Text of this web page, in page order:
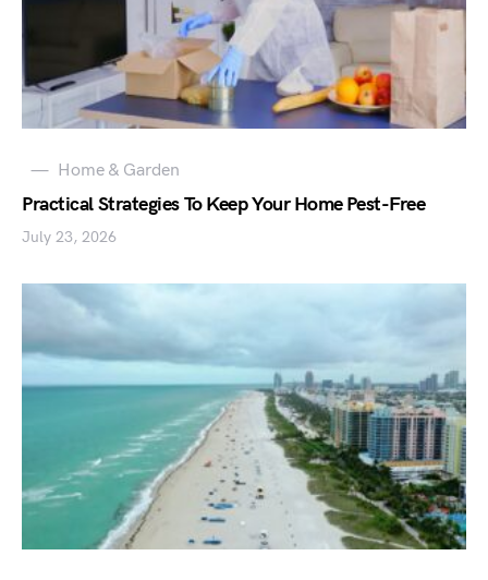
Home & Garden
Practical Strategies To Keep Your Home Pest-Free
July 23, 2026